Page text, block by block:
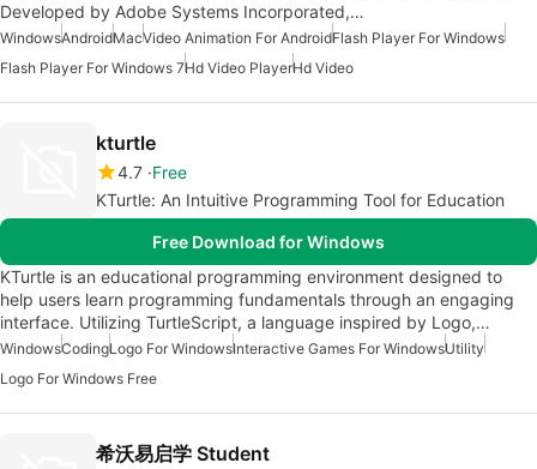
Developed by Adobe Systems Incorporated,…
WindowsAndroidMacVideo Animation For AndroidFlash Player For Windows
Flash Player For Windows 7Hd Video PlayerHd Video
kturtle
4.7 Free
KTurtle: An Intuitive Programming Tool for Education
Free Download for Windows
KTurtle is an educational programming environment designed to
help users learn programming fundamentals through an engaging
interface. Utilizing TurtleScript, a language inspired by Logo,…
WindowsCodingLogo For WindowsInteractive Games For WindowsUtility
Logo For Windows Free
希沃易启学 Student